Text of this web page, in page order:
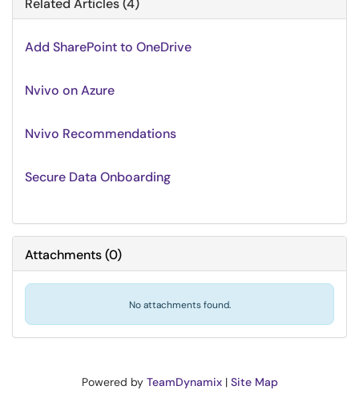
Related Articles (4)
Add SharePoint to OneDrive
Nvivo on Azure
Nvivo Recommendations
Secure Data Onboarding
Attachments(0)
No attachments found.
Powered by TeamDynamix| Site Map